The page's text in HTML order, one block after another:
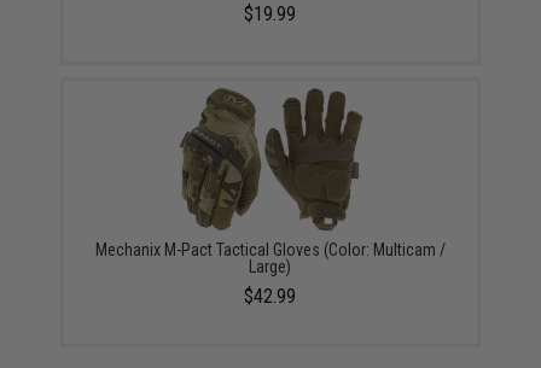
$19.99
Mechanix M-Pact Tactical Gloves (Color: Multicam /
Large)
$42.99